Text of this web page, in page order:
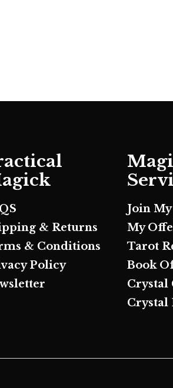
& Returns
& Conditions
Policy
Join
My
Tarot
Book
Crystal